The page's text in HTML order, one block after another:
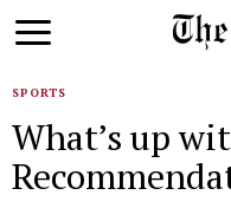
SPORTS
What’s up